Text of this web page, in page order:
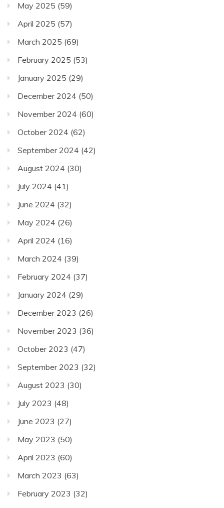
May 2025 (59)
April 2025 (57)
March 2025 (69)
February 2025 (53)
January 2025 (29)
December 2024 (50)
November 2024 (60)
October 2024 (62)
September 2024 (42)
August 2024 (30)
July 2024 (41)
June 2024 (32)
May 2024 (26)
April 2024 (16)
March 2024 (39)
February 2024 (37)
January 2024 (29)
December 2023 (26)
November 2023 (36)
October 2023 (47)
September 2023 (32)
August 2023 (30)
July 2023 (48)
June 2023 (27)
May 2023 (50)
April 2023 (60)
March 2023 (63)
February 2023 (32)